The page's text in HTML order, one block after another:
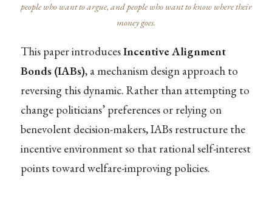
people who want to argue, and people who want to know where their
money goes.
This paper introducesIncentive Alignment
Bonds (IABs), a mechanism design approach to
reversing this dynamic. Rather than attempting to
change politicians’ preferences or relying on
benevolent decision-makers, IABs restructure the
incentive environment so that rational self-interest
points toward welfare-improving policies.